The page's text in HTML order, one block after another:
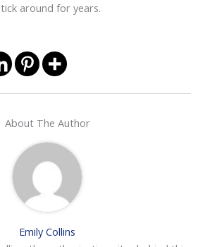
around for years.
About The Author
Emily Collins